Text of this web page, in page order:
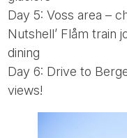
Day 5: Voss area –
Nutshell’ Flåm train
dining
Day 6: Drive to
views!